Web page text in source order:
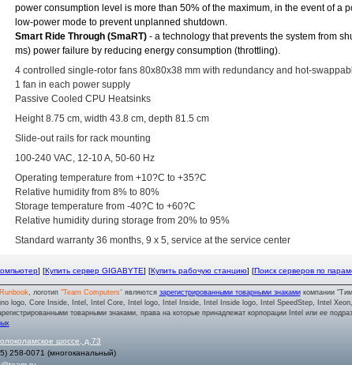
power consumption level is more than 50% of the maximum, in the event of a
low-power mode to prevent unplanned shutdown.
Smart Ride Through (SmaRT) - a technology that prevents the system from
ms) power failure by reducing energy consumption (throttling).
4 controlled single-rotor fans 80x80x38 mm with redundancy and hot-
1 fan in each power supply
Passive Cooled CPU Heatsinks
Height 8.75 cm, width 43.8 cm, depth 81.5 cm
Slide-out rails for rack mounting
100-240 VAC, 12-10 A, 50-60 Hz
Operating temperature from +10?C to +35?C
Relative humidity from 8% to 80%
Storage temperature from -40?C to +60?C
Relative humidity during storage from 20% to 95%
Standard warranty 36 months, 9 x 5, service at the service center
] [Купить сервер GIGABYTE] [Купить рабочую станцию] [Поиск серверов по
Runbook, логотип "Team Computers"являются зарегистрированными товарными знакамикомпании
logo, Core Inside, Intel, Intel Core, Intel logo, Intel Inside, Intel Inside logo, Intel SpeedStep, Intel
товарными знаками, права на которые принадлежат корпорации Intel или ее
шоссе, д.73
258-0071 (многоканальный)